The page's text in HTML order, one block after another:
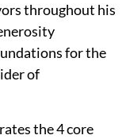
throughout his
for the
of
the 4 core